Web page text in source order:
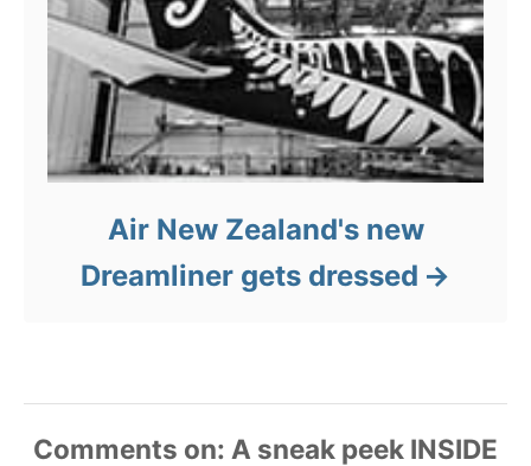
Air New Zealand's new
Dreamliner gets dressed
Comments